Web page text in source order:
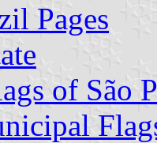
Pages
of São